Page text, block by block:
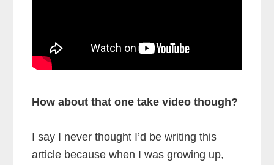
How about that one take video though?
I say I never thought I’d be writing this
article because when I was growing up,